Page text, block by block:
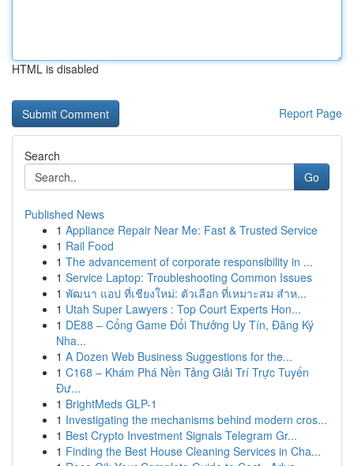
HTML is disabled
Report Page
Search
Go
Published News
1 Appliance Repair Near Me: Fast & Trusted Service
1 Rail Food
1 The advancement of corporate responsibility in ...
1 Service Laptop: Troubleshooting Common Issues
1 พัฒนา แอป ที่เชียงใหม่: ตัวเลือก ที่เหมาะสม สำห...
1 Utah Super Lawyers : Top Court Experts Hon...
1 DE88 – Cổng Game Đổi Thưởng Uy Tín, Đăng Ký
Nha...
1 A Dozen Web Business Suggestions for the...
1 C168 – Khám Phá Nền Tảng Giải Trí Trực Tuyến
Đư...
1 BrightMeds GLP-1
1 Investigating the mechanisms behind modern cros...
1 Best Crypto Investment Signals Telegram Gr...
1 Finding the Best House Cleaning Services in Cha...